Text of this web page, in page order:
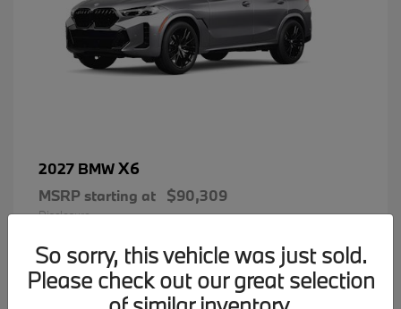
2027 BMWX6
MSRP starting at $90,309
Disclosure
So sorry, this vehicle was just sold.
Please check out our great selection